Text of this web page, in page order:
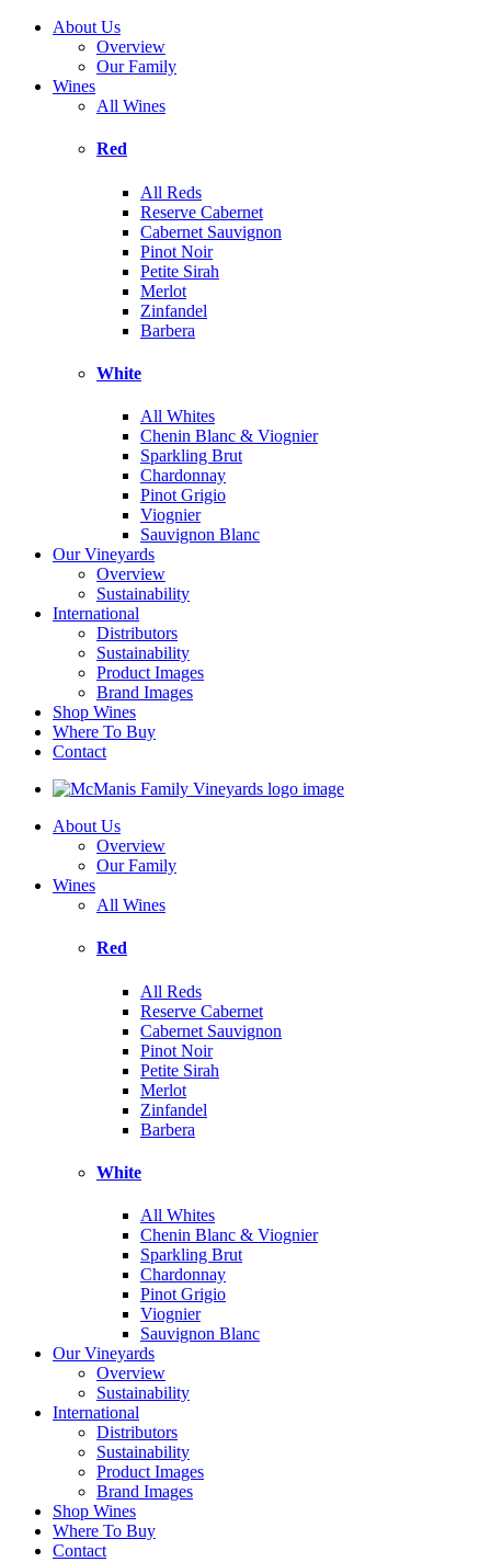
About Us
Overview
Our Family
Wines
All Wines
Red
All Reds
Reserve Cabernet
Cabernet Sauvignon
Pinot Noir
Petite Sirah
Merlot
Zinfandel
Barbera
White
All Whites
Chenin Blanc & Viognier
Sparkling Brut
Chardonnay
Pinot Grigio
Viognier
Sauvignon Blanc
Our Vineyards
Overview
Sustainability
International
Distributors
Sustainability
Product Images
Brand Images
Shop Wines
Where To Buy
Contact
About Us
Overview
Our Family
Wines
All Wines
Red
All Reds
Reserve Cabernet
Cabernet Sauvignon
Pinot Noir
Petite Sirah
Merlot
Zinfandel
Barbera
White
All Whites
Chenin Blanc & Viognier
Sparkling Brut
Chardonnay
Pinot Grigio
Viognier
Sauvignon Blanc
Our Vineyards
Overview
Sustainability
International
Distributors
Sustainability
Product Images
Brand Images
Shop Wines
Where To Buy
Contact